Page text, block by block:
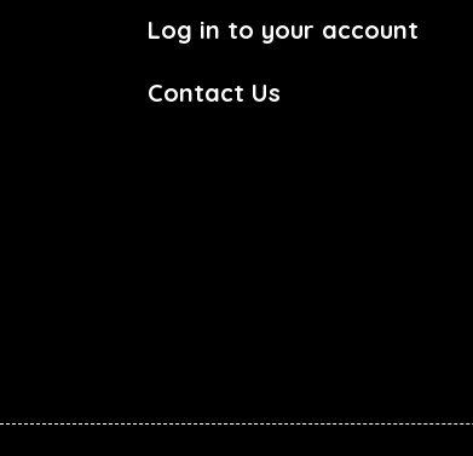
Log in to your account
Contact Us